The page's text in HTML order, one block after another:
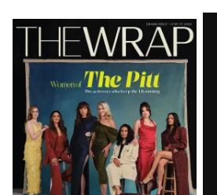
Latest
Magazine
Issue